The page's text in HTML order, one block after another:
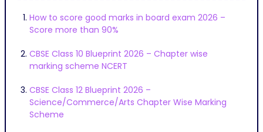
How to score good marks in board exam 2026 –
Score more than 90%
CBSE Class 10 Blueprint 2026 – Chapter wise
marking scheme NCERT
CBSE Class 12 Blueprint 2026 –
Science/Commerce/Arts Chapter Wise Marking
Scheme